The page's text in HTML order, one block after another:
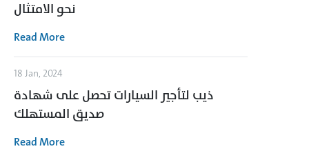
نحو الامتثال
Read More
18 Jan, 2024
ذيب لتأجير السيارات تحصل على شهادة
صديق المستهلك
Read More